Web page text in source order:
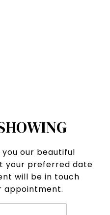
our beautiful
your preferred date
will be in touch
appointment.